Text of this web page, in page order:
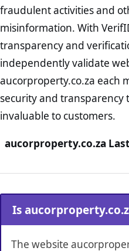
fraudulent activities and
misinformation. With
transparency and
independently validate
aucorproperty.co.za each
security and transparency
invaluable to customers.
aucorproperty.co.za
Is
The website